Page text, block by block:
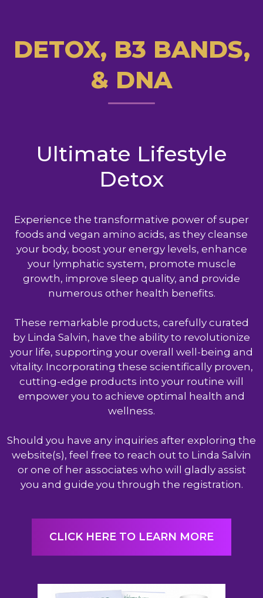
DETOX, B3 BANDS,
& DNA
Ultimate Lifestyle
Detox
Experience the transformative power of super
foods and vegan amino acids, as they cleanse
your body, boost your energy levels, enhance
your lymphatic system, promote muscle
growth, improve sleep quality, and provide
numerous other health benefits.
These remarkable products, carefully curated
by Linda Salvin, have the ability to revolutionize
your life, supporting your overall well-being and
vitality. Incorporating these scientifically proven,
cutting-edge products into your routine will
empower you to achieve optimal health and
wellness.
Should you have any inquiries after exploring the
website(s), feel free to reach out to Linda Salvin
or one of her associates who will gladly assist
you and guide you through the registration.
CLICK HERE TO LEARN MORE